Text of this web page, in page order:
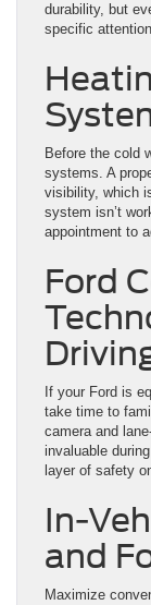
durability, but
specific
Before the cold
systems. A
visibility, which
system isn’t
appointment to
Ford
If your Ford is
take time to
camera and
invaluable
layer of safety
In-
and
Maximize